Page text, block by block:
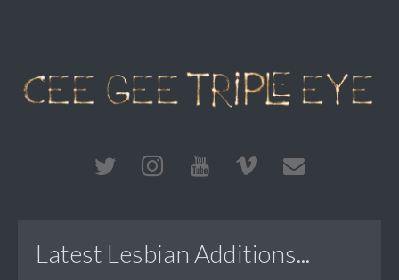
Latest Lesbian Additions...